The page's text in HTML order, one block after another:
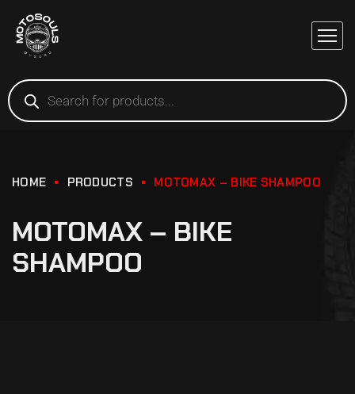
HOME PRODUCTS MOTOMAX – BIKE SHAMPOO
MOTOMAX – BIKE
SHAMPOO